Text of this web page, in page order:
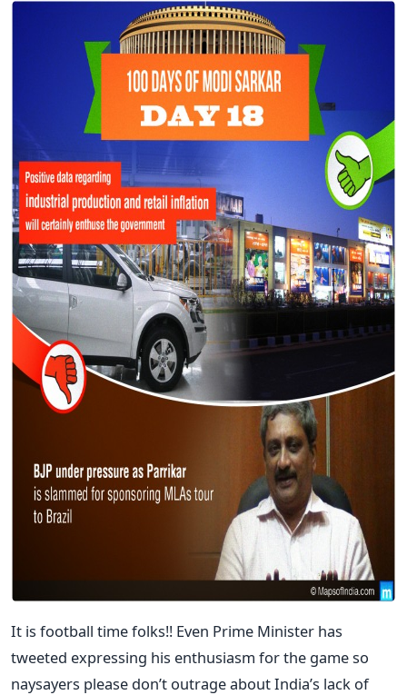
It is football time folks!! Even Prime Minister has
tweeted expressing his enthusiasm for the game so
naysayers please don’t outrage about India’s lack of